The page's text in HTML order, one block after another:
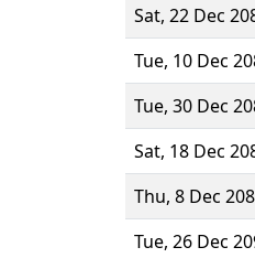
Sat, 22 Dec
Tue, 10 Dec
Tue, 30 Dec
Sat, 18 Dec
Thu, 8 Dec
Tue, 26 Dec